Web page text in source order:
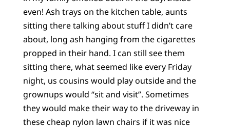
even! Ash trays on the kitchen table, aunts
sitting there talking about stuff I didn’t care
about, long ash hanging from the cigarettes
propped in their hand. I can still see them
sitting there, what seemed like every Friday
night, us cousins would play outside and the
grownups would “sit and visit”. Sometimes
they would make their way to the driveway in
these cheap nylon lawn chairs if it was nice